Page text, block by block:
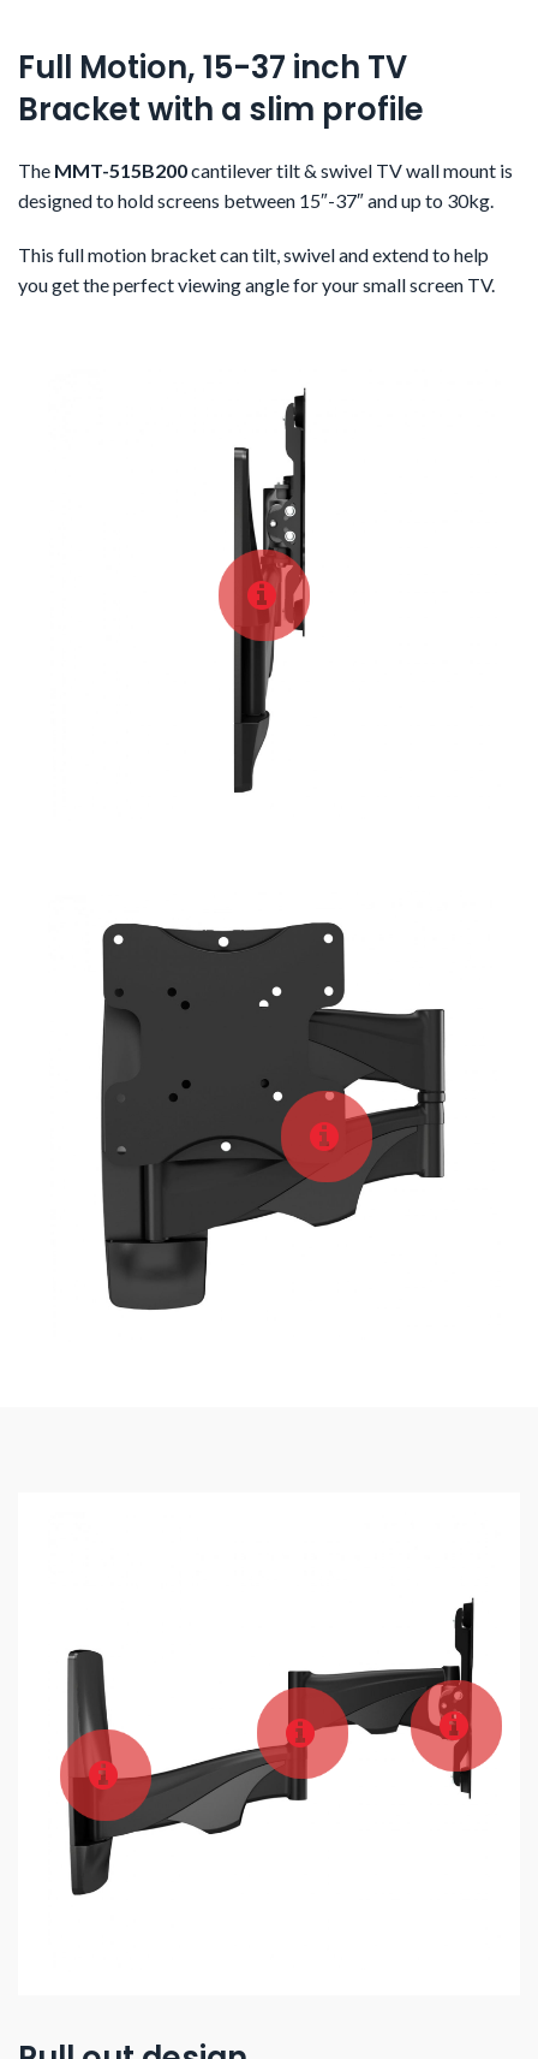
Full Motion, 15-37 inch TV
Bracket with a slim profile
The MMT-515B200cantilever tilt & swivel TV wall mount is
designed to hold screens between 15″-37″ and up to 30kg.
This full motion bracket can tilt, swivel and extend to help
you get the perfect viewing angle for your small screen TV.